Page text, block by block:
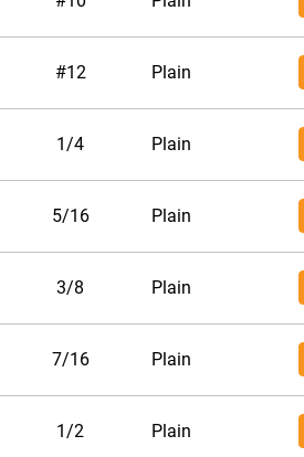
#12 Plain
1/4 Plain
5/16 Plain
3/8 Plain
7/16 Plain
1/2 Plain